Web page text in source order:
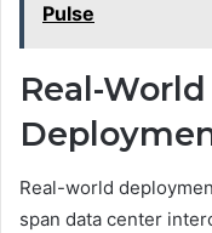
Pulse
Real-World
Real-world
span data center